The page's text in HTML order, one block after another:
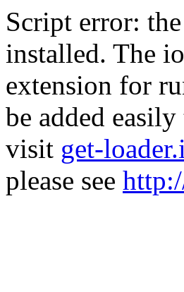
Script error: the
installed. The
extension for
be added
visit get-
please see